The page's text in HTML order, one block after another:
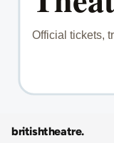
britishtheatre.